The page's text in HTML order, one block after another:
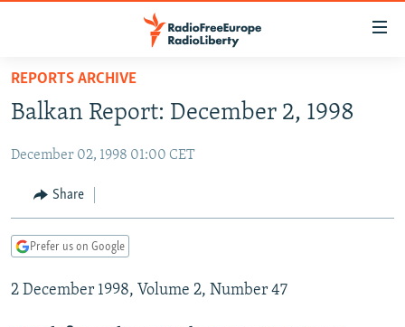
Skip
main
Skip
Skip
Search
TO READERS IN RUSSIA
RUSSIA PROGRAMMING
RADIO SVOBODA
CURRENT TIME
MARSHO RADIO
IRAN
CENTRAL ASIA
KYRGYZSTAN
TAJIKISTAN
TURKMENISTAN
AFGHANISTAN
PAKISTAN
CAUCASUS
ARMENIA
AZERBAIJAN
CENTRAL/SE EUROPE
BOSNIA
REPORTS ARCHIVE
Balkan Report: December 2, 1998
December 02, 1998 01:00 CET
Share
Prefer us on Google
2 December 1998, Volume 2, Number 47